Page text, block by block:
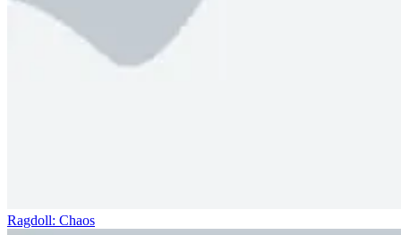
Ragdoll: Chaos